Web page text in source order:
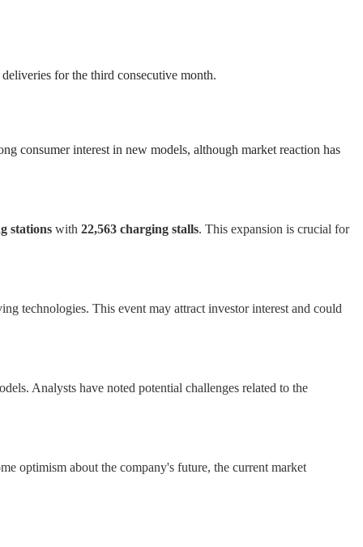
for the third consecutive month.
consumer interest in new models, although market reaction has
stations with 22,563 charging stalls. This expansion is crucial for
technologies. This event may attract investor interest and could
Analysts have noted potential challenges related to the
optimism about the company's future, the current market